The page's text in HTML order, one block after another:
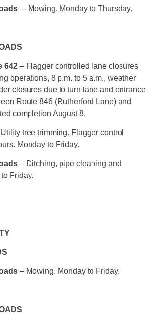
– Mowing. Monday to Thursday.
642 – Flagger controlled lane closures
operations, 8 p.m. to 5 a.m., weather
closures due to turn lane and entrance
Route 846 (Rutherford Lane) and
completion August 8.
tree trimming. Flagger control
Monday to Friday.
– Ditching, pipe cleaning and
Friday.
– Mowing. Monday to Friday.